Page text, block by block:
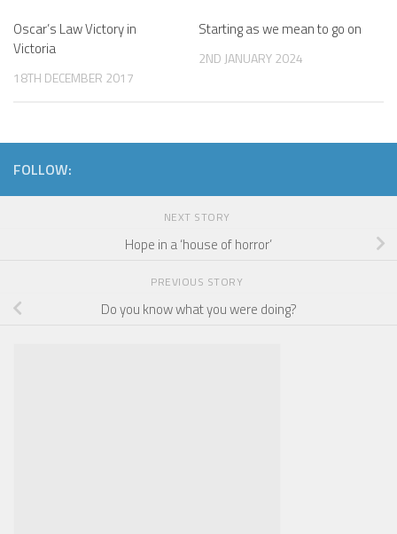
Oscar’s Law Victory in
Victoria
18TH DECEMBER 2017
Starting as we mean to go on
2ND JANUARY 2024
FOLLOW:
NEXT STORY
Hope in a ‘house of horror’
PREVIOUS STORY
Do you know what you were doing?